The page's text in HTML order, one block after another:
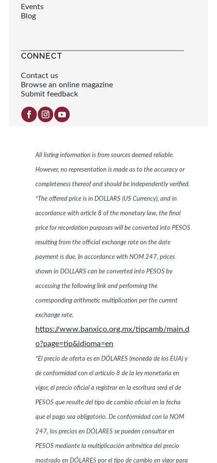
Events
Blog
CONNECT
Contact us
Browse an online magazine
Submit feedback
All listing information is from sources deemed reliable.
However, no representation is made as to the accuracy or
completeness thereof and should be independently verified.
*The offered price is in DOLLARS (US Currency), and in
accordance with article 8 of the monetary law, the final
price for recordation purposes will be converted into PESOS
resulting from the official exchange rate on the date
payment is due. In accordance with NOM 247, prices
shown in DOLLARS can be converted into PESOS by
accessing the following link and performing the
corresponding arithmetic multiplication per the current
exchange rate.
https://www.banxico.org.mx/tipcamb/main.d
o?page=tip&idioma=en
*El precio de oferta es en DÓLARES (moneda de los EUA) y
de conformidad con el artículo 8 de la ley monetaria en
vigor, el precio oficial a registrar en la escritura será el de
PESOS que resulte del tipo de cambio oficial en la fecha
que el pago sea obligatorio. De conformidad con la NOM
247, los precios en DÓLARES se pueden consultar en
PESOS mediante la multiplicación aritmética del precio
mostrado en DÓLARES por el tipo de cambio en vigor para